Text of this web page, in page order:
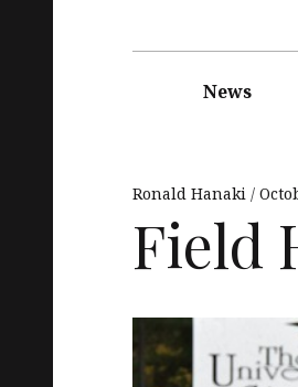
navigationNews
Ronald Hanaki
Field